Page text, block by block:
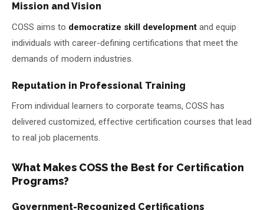
Mission and Vision
COSS aims to democratize skill development and equip
individuals with career-defining certifications that meet the
demands of modern industries.
Reputation in Professional Training
From individual learners to corporate teams, COSS has
delivered customized, effective certification courses that lead
to real job placements.
What Makes COSS the Best for Certification
Programs?
Government-Recognized Certifications